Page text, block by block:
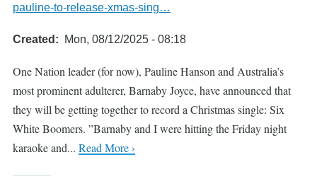
pauline-to-release-xmas-sing…
Created Mon, 08/12/2025 - 08:18
One Nation leader (for now), Pauline Hanson and Australia’s
most prominent adulterer, Barnaby Joyce, have announced that
they will be getting together to record a Christmas single: Six
White Boomers. ”Barnaby and I were hitting the Friday night
karaoke and... Read More ›